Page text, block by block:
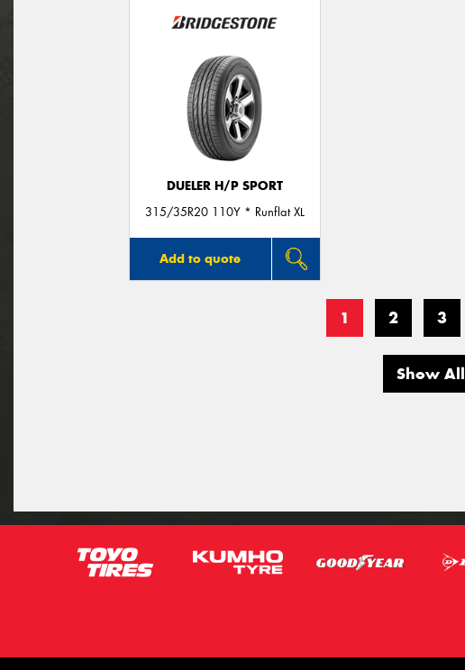
DUELER H/P SPORT
315/35R20 110Y * Runflat XL
Add to quote
1 2 3
Show All